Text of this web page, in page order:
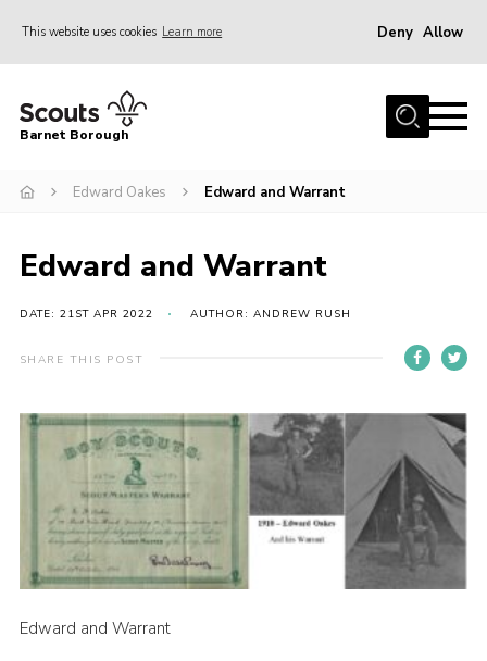
This website uses cookies Learn more Deny Allow
Home
Info for parents
Events
International
District venues
Contact
Info for volunteers
Cookies
Join the Scouts
Shop
Barnet Borough
Edward Oakes Edward and Warrant
Edward and Warrant
DATE: 21ST APR 2022 AUTHOR: ANDREW RUSH
SHARE THIS POST
Edward and Warrant